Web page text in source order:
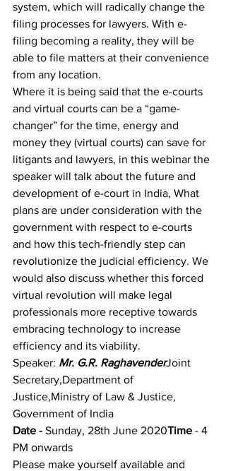
system, which will radically change the
filing processes for lawyers. With e-
filing becoming a reality, they will be
able to file matters at their convenience
from any location.
Where it is being said that the e-courts
and virtual courts can be a “game-
changer” for the time, energy and
money they (virtual courts) can save for
litigants and lawyers, in this webinar the
speaker will talk about the future and
development of e-court in India, What
plans are under consideration with the
government with respect to e-courts
and how this tech-friendly step can
revolutionize the judicial efficiency. We
would also discuss whether this forced
virtual revolution will make legal
professionals more receptive towards
embracing technology to increase
efficiency and its viability.
Speaker: Mr. G.R. RaghavenderJoint
Secretary,Department of
Justice,Ministry of Law & Justice,
Government of India
Date - Sunday, 28th June 2020Time - 4
PM onwards
Please make yourself available and